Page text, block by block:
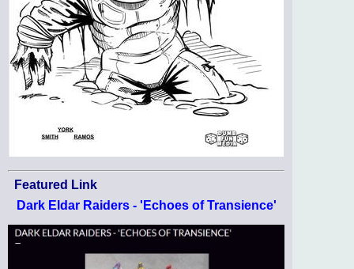
Featured Link
Dark Eldar Raiders - 'Echoes of Transience'